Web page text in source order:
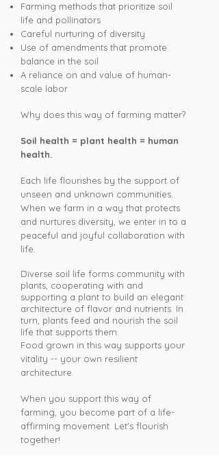
Farming methods that prioritize soil
life and pollinators
Careful nurturing of diversity
Use of amendments that promote
balance in the soil
A reliance on and value of human-
scale labor
Why does this way of farming matter?
Soil health = plant health = human
health.
Each life flourishes by the support of
unseen and unknown communities.
When we farm in a way that protects
and nurtures diversity, we enter in to a
peaceful and joyful collaboration with
life.
Diverse soil life forms community with
plants, cooperating with and
supporting a plant to build an elegant
architecture of flavor and nutrients. In
turn, plants feed and nourish the soil
life that supports them.
Food grown in this way supports your
vitality -- your own resilient
architecture.
When you support this way of
farming, you become part of a life-
affirming movement. Let's flourish
together!